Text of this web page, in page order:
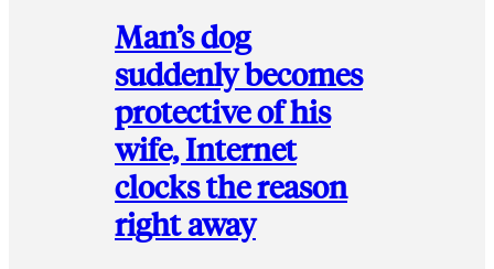
Man’s dog
suddenly becomes
protective of his
wife, Internet
clocks the reason
right away